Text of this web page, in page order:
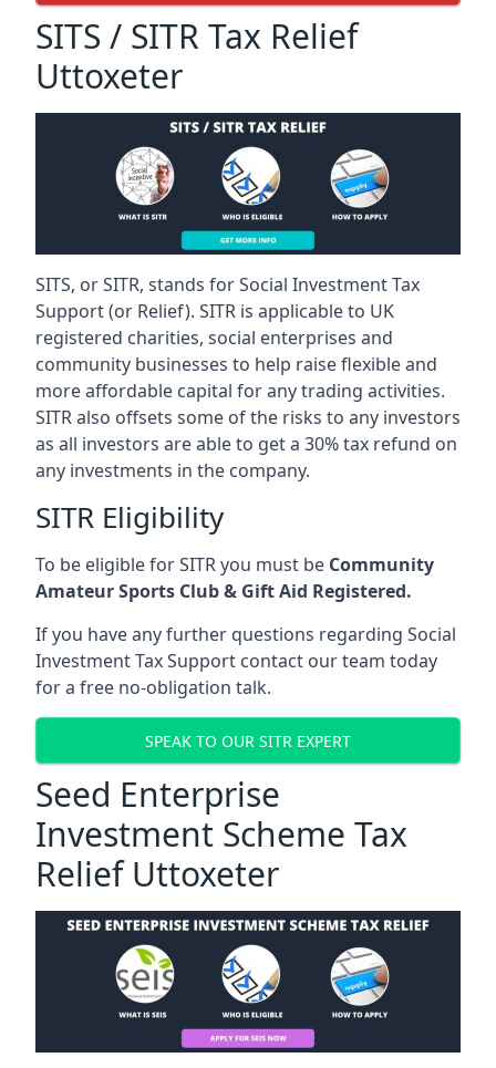
SITS / SITR Tax Relief
Uttoxeter
SITS, or SITR, stands for Social Investment Tax
Support (or Relief). SITR is applicable to UK
registered charities, social enterprises and
community businesses to help raise flexible and
more affordable capital for any trading activities.
SITR also offsets some of the risks to any investors
as all investors are able to get a 30% tax refund on
any investments in the company.
SITR Eligibility
To be eligible for SITR you must be Community
Amateur Sports Club & Gift Aid Registered.
If you have any further questions regarding Social
Investment Tax Support contact our team today
for a free no-obligation talk.
SPEAK TO OUR SITR EXPERT
Seed Enterprise
Investment Scheme Tax
Relief Uttoxeter